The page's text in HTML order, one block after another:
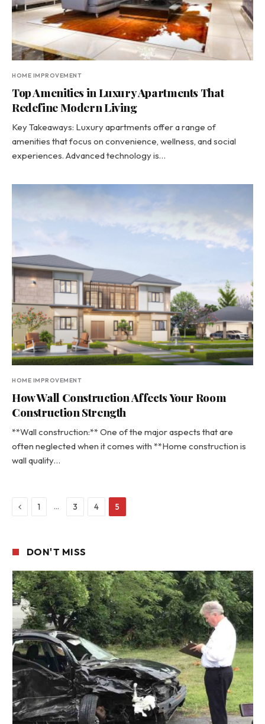
HOME IMPROVEMENT
Top Amenities in Luxury Apartments That
Redefine Modern Living
Key Takeaways: Luxury apartments offer a range of
amenities that focus on convenience, wellness, and social
experiences. Advanced technology is…
HOME IMPROVEMENT
How Wall Construction Affects Your Room
Construction Strength
**Wall construction:** One of the major aspects that are
often neglected when it comes with **Home construction is
wall quality…
Previous
1 … 3 4 5
DON'T MISS